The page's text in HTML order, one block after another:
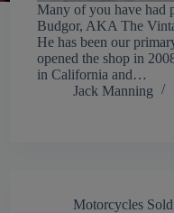
Many of you have had
Budgor, AKA The
He has been our
opened the shop in
in California and…
Jack Manning
Motorcycles Sold